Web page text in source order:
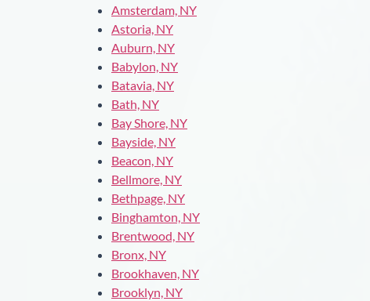
Amsterdam, NY
Astoria, NY
Auburn, NY
Babylon, NY
Batavia, NY
Bath, NY
Bay Shore, NY
Bayside, NY
Beacon, NY
Bellmore, NY
Bethpage, NY
Binghamton, NY
Brentwood, NY
Bronx, NY
Brookhaven, NY
Brooklyn, NY